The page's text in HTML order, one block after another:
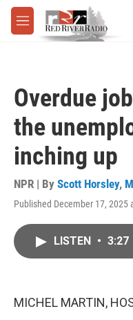
Skip to main content
M
e
Overdue
the
inching up
NPR | By Scott Horsley,
Published December 17, 2025
LISTEN • 3:27
MICHEL MARTIN,